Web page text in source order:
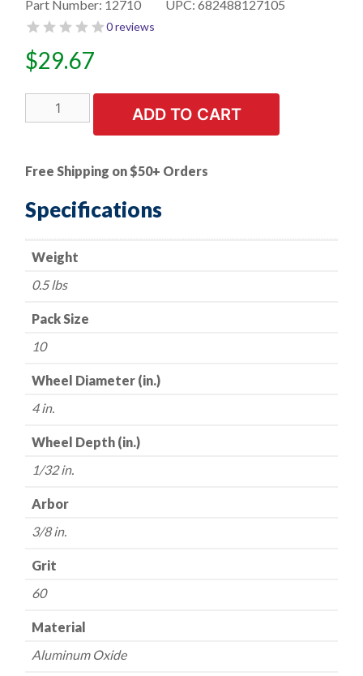
UPC: 682488127105
Part Number: 12710
0 reviews
$29.67
PK
Off
Wheel
-
Aluminum
Oxide
3/8"
60
Grit
Made
USA
quantity
ADD TO CART
Free Shipping on $50+ Orders
Specifications
Weight
0.5 lbs
Pack Size
10
Wheel Diameter (in.)
4 in.
Wheel Depth (in.)
1/32 in.
Arbor
3/8 in.
Grit
60
Material
Aluminum Oxide